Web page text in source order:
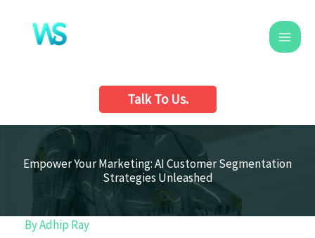
content
Talk To Us.
Empower Your Marketing: AI Customer Segmentation
Strategies Unleashed
ByAdhip Ray